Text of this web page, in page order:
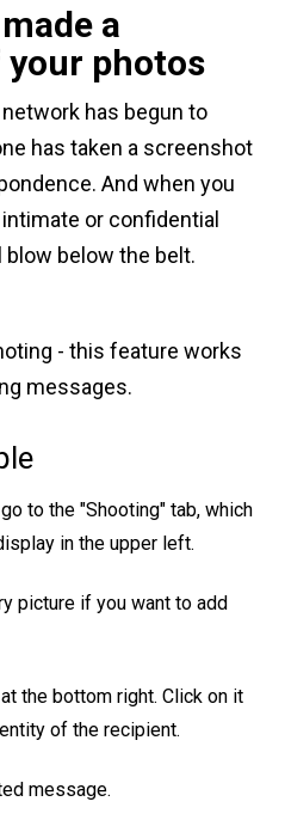
a
photos
has begun to
has taken a screenshot
And when you
or confidential
blow below the belt.
- this feature works
messages.
to the "Shooting" tab, which
in the upper left.
picture if you want to add
the bottom right. Click on it
of the recipient.
message.